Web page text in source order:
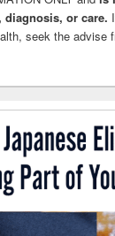
or care.
seek the advise